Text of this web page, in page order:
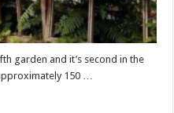
garden and it’s second in the
150 …